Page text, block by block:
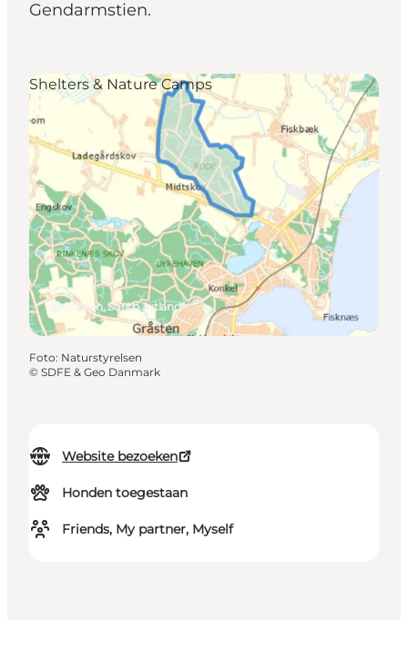
Gendarmstien.
Website bezoeken
Honden toegestaan
Friends, My partner, Myself
Gråsten, South Jutland
Shelters & Nature Camps
Foto: Naturstyrelsen
© SDFE & Geo Danmark